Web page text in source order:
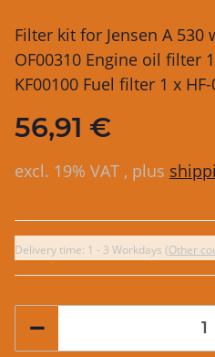
Filter kit for Jensen A 530
OF00310 Engine oil filter
KF00100 Fuel filter 1 x
56,91 €
excl. 19% VAT , plus
Delivery time: 1 - 3 Workdays (Other